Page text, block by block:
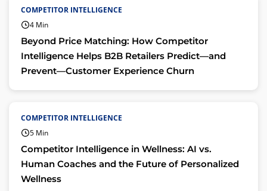
COMPETITOR INTELLIGENCE
4 Min
Beyond Price Matching: How Competitor
Intelligence Helps B2B Retailers Predict—and
Prevent—Customer Experience Churn
COMPETITOR INTELLIGENCE
5 Min
Competitor Intelligence in Wellness: AI vs.
Human Coaches and the Future of Personalized
Wellness